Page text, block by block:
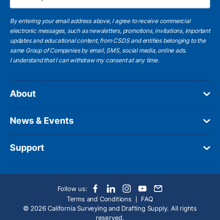
By entering your email address above, I agree to receive commercial
electronic messages, such as newsletters, promotions, invitations, important
updates and educational content, from CSDS and entities belonging to the
same Group of Companies by email, SMS, social media, online ads.
I understandthat I can withdraw my consent at any time.
About
News & Events
Support
Follow us:
Terms and Conditions
FAQ
© 2026 California Surveying and Drafting Supply. All rights
reserved.